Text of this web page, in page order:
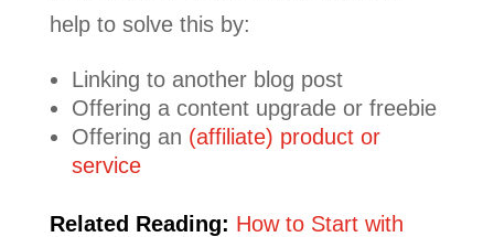
help to solve this by:
Linking to another blog post
Offering a content upgrade or freebie
Offering an (affiliate) product or
service
Related Reading: How to Start with